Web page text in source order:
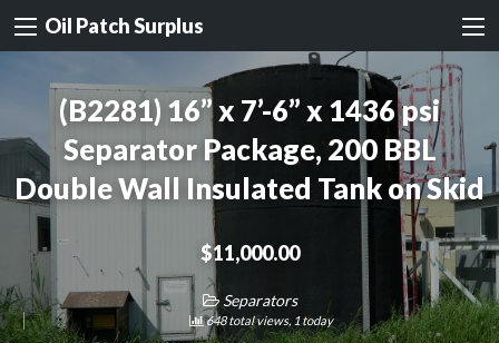
Oil Patch Surplus
(B2281) 16” x 7’-6” x 1436 psi
Separator Package, 200 BBL
Double Wall Insulated Tank on Skid
$11,000.00
Separators
648 total views, 1 today